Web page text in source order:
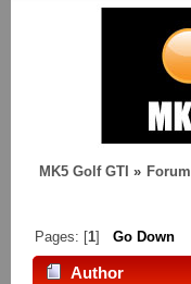
MK5 Golf GTI » Forum
Pages: [1]Go Down
Author